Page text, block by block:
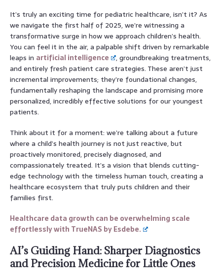
It’s truly an exciting time for pediatric healthcare, isn’t it? As
we navigate the first half of 2025, we’re witnessing a
transformative surge in how we approach children’s health.
You can feel it in the air, a palpable shift driven by remarkable
leaps in artificial intelligence
, groundbreaking treatments,
and entirely fresh patient care strategies. These aren’t just
incremental improvements; they’re foundational changes,
fundamentally reshaping the landscape and promising more
personalized, incredibly effective solutions for our youngest
patients.
Think about it for a moment: we’re talking about a future
where a child’s health journey is not just reactive, but
proactively monitored, precisely diagnosed, and
compassionately treated. It’s a vision that blends cutting-
edge technology with the timeless human touch, creating a
healthcare ecosystem that truly puts children and their
families first.
Healthcare data growth can be overwhelming scale
effortlessly with TrueNAS by Esdebe.
AI’s Guiding Hand: Sharper Diagnostics
and Precision Medicine for Little Ones